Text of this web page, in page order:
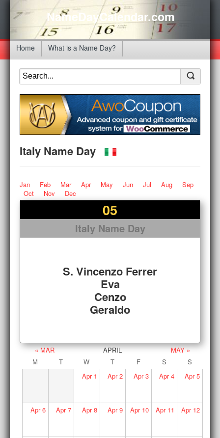
NameDayCalendar.com
Home What is a Name Day?
Italy Name Day
Jan Feb Mar Apr May Jun Jul Aug
Sep
Oct
Nov Dec
05
Italy Name Day
S. Vincenzo Ferrer
Eva
Cenzo
Geraldo
« MAR APRIL
MAY »
M
T W T F S
S
Apr1 Apr2 Apr3 Apr4 Apr5
Apr6 Apr7 Apr8 Apr9 Apr10 Apr11 Apr12